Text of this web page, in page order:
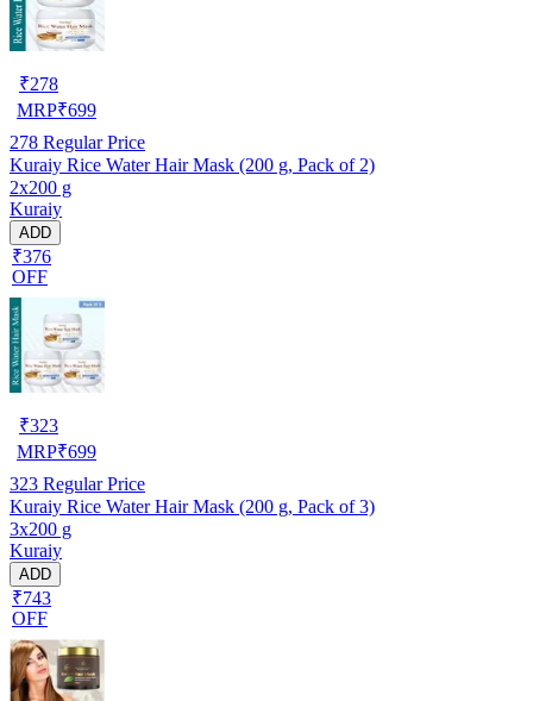
₹278
MRP₹699
278 Regular Price
Kuraiy Rice Water Hair Mask (200 g, Pack of 2)
2x200 g
Kuraiy
ADD
₹376
OFF
₹323
MRP₹699
323 Regular Price
Kuraiy Rice Water Hair Mask (200 g, Pack of 3)
3x200 g
Kuraiy
ADD
₹743
OFF